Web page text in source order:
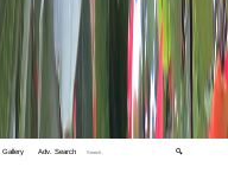
Gallery Adv. Search 🔍